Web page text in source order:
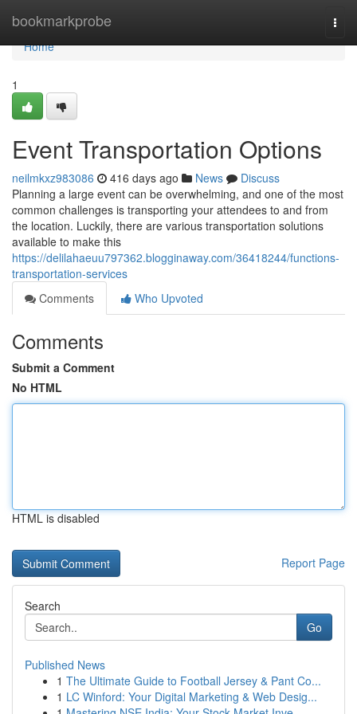
bookmarkprobe
Home
Home
1
Event Transportation Options
neilmkxz983086 416 days ago News
Discuss
Planning a large event can be overwhelming, and one of the most
common challenges is transporting your attendees to and from
the location. Luckily, there are various transportation solutions
available to make this
https://delilahaeuu797362.blogginaway.com/36418244/functions-
transportation-services
Comments
Who Upvoted
Comments
Submit a Comment
No HTML
HTML is disabled
Report Page
Search
Go
Published News
1 The Ultimate Guide to Football Jersey & Pant Co...
1 LC Winford: Your Digital Marketing & Web Desig...